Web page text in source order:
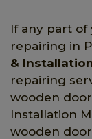
If any part
repairing in
&
repairing
wooden
Installation
wooden